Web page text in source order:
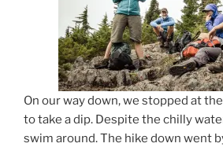
On our way down, we stopped at
to take a dip. Despite the chilly
swim around. The hike down went